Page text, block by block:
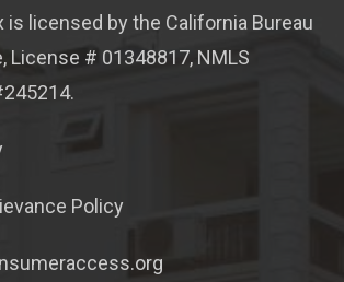
is licensed by the California Bureau
License # 01348817, NMLS
Policy